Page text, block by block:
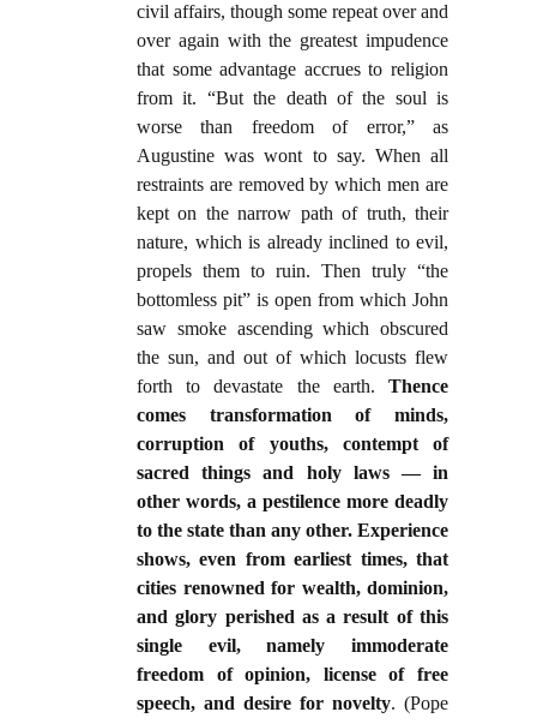
civil affairs, though some repeat over and
over again with the greatest impudence
that some advantage accrues to religion
from it. “But the death of the soul is
worse than freedom of error,” as
Augustine was wont to say. When all
restraints are removed by which men are
kept on the narrow path of truth, their
nature, which is already inclined to evil,
propels them to ruin. Then truly “the
bottomless pit” is open from which John
saw smoke ascending which obscured
the sun, and out of which locusts flew
forth to devastate the earth. Thence
comes transformation of minds,
corruption of youths, contempt of
sacred things and holy laws — in
other words, a pestilence more deadly
to the state than any other. Experience
shows, even from earliest times, that
cities renowned for wealth, dominion,
and glory perished as a result of this
single evil, namely immoderate
freedom of opinion, license of free
speech, and desire for novelty. (Pope